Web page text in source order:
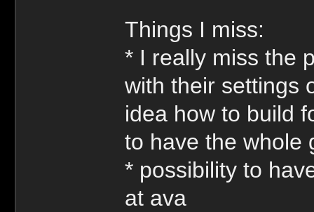
Things I miss:
* I really miss the
with their settings
idea how to build
to have the whole
* possibility to
at ava